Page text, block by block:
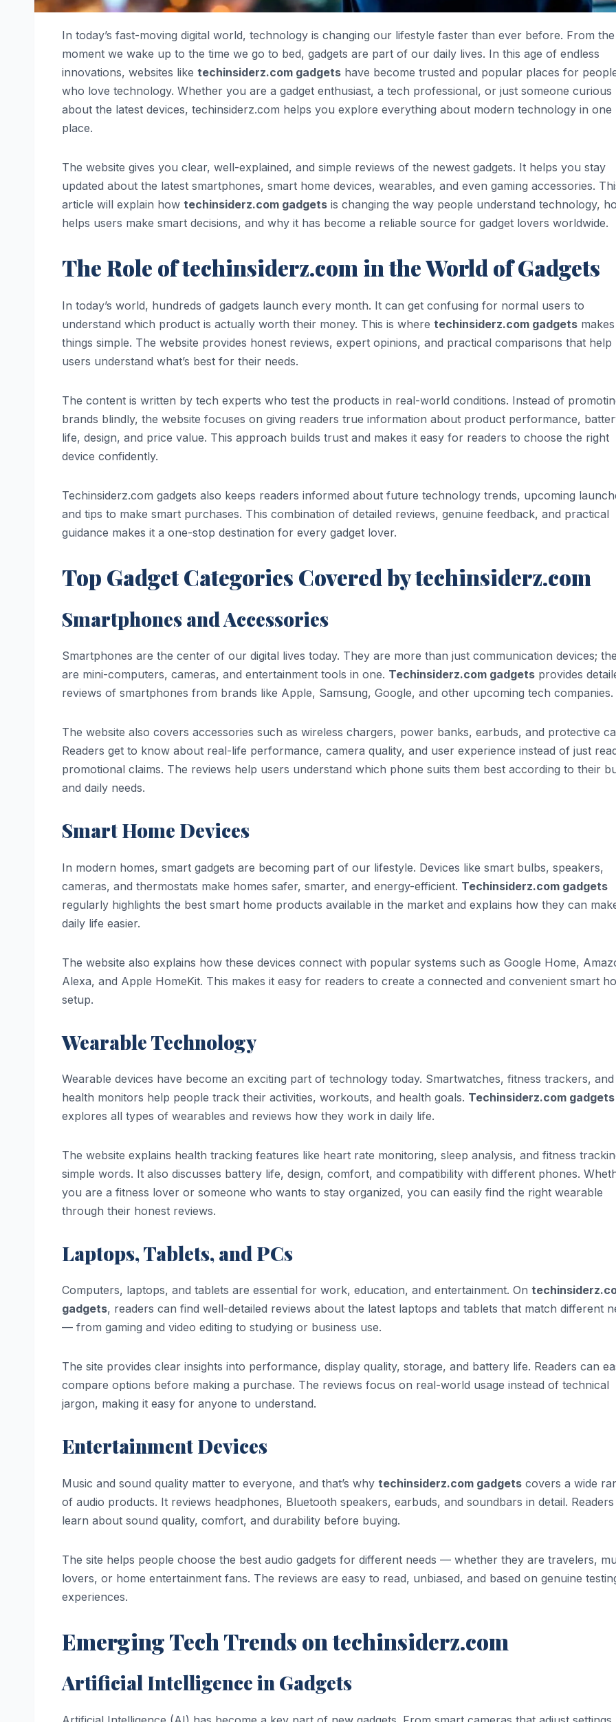
In today’s fast-moving digital world, technology is changing our lifestyle faster than ever before. From the
moment we wake up to the time we go to bed, gadgets are part of our daily lives. In this age of endless
innovations, websites like techinsiderz.com gadgets have become trusted and popular places for
who love technology. Whether you are a gadget enthusiast, a tech professional, or just someone curious
about the latest devices, techinsiderz.com helps you explore everything about modern technology in one
place.
The website gives you clear, well-explained, and simple reviews of the newest gadgets. It helps you stay
updated about the latest smartphones, smart home devices, wearables, and even gaming accessories.
article will explain how techinsiderz.com gadgets is changing the way people understand technology,
helps users make smart decisions, and why it has become a reliable source for gadget lovers worldwide.
The Role of techinsiderz.com in the World of Gadgets
In today’s world, hundreds of gadgets launch every month. It can get confusing for normal users to
understand which product is actually worth their money. This is where techinsiderz.com gadgets makes
things simple. The website provides honest reviews, expert opinions, and practical comparisons that help
users understand what’s best for their needs.
The content is written by tech experts who test the products in real-world conditions. Instead of
brands blindly, the website focuses on giving readers true information about product performance,
life, design, and price value. This approach builds trust and makes it easy for readers to choose the right
device confidently.
Techinsiderz.com gadgets also keeps readers informed about future technology trends, upcoming
and tips to make smart purchases. This combination of detailed reviews, genuine feedback, and practical
guidance makes it a one-stop destination for every gadget lover.
Top Gadget Categories Covered by techinsiderz.com
Smartphones and Accessories
Smartphones are the center of our digital lives today. They are more than just communication devices;
are mini-computers, cameras, and entertainment tools in one. Techinsiderz.com gadgets provides
reviews of smartphones from brands like Apple, Samsung, Google, and other upcoming tech companies.
The website also covers accessories such as wireless chargers, power banks, earbuds, and protective
Readers get to know about real-life performance, camera quality, and user experience instead of just
promotional claims. The reviews help users understand which phone suits them best according to their
and daily needs.
Smart Home Devices
In modern homes, smart gadgets are becoming part of our lifestyle. Devices like smart bulbs, speakers,
cameras, and thermostats make homes safer, smarter, and energy-efficient. Techinsiderz.com gadgets
regularly highlights the best smart home products available in the market and explains how they can
daily life easier.
The website also explains how these devices connect with popular systems such as Google Home,
Alexa, and Apple HomeKit. This makes it easy for readers to create a connected and convenient smart
setup.
Wearable Technology
Wearable devices have become an exciting part of technology today. Smartwatches, fitness trackers, and
health monitors help people track their activities, workouts, and health goals. Techinsiderz.com gadgets
explores all types of wearables and reviews how they work in daily life.
The website explains health tracking features like heart rate monitoring, sleep analysis, and fitness
simple words. It also discusses battery life, design, comfort, and compatibility with different phones.
you are a fitness lover or someone who wants to stay organized, you can easily find the right wearable
through their honest reviews.
Laptops, Tablets, and PCs
Computers, laptops, and tablets are essential for work, education, and entertainment. On
gadgets, readers can find well-detailed reviews about the latest laptops and tablets that match different
— from gaming and video editing to studying or business use.
The site provides clear insights into performance, display quality, storage, and battery life. Readers can
compare options before making a purchase. The reviews focus on real-world usage instead of technical
jargon, making it easy for anyone to understand.
Entertainment Devices
Music and sound quality matter to everyone, and that’s why techinsiderz.com gadgets covers a wide
of audio products. It reviews headphones, Bluetooth speakers, earbuds, and soundbars in detail.
learn about sound quality, comfort, and durability before buying.
The site helps people choose the best audio gadgets for different needs — whether they are travelers,
lovers, or home entertainment fans. The reviews are easy to read, unbiased, and based on genuine
experiences.
Emerging Tech Trends on techinsiderz.com
Artificial Intelligence in Gadgets